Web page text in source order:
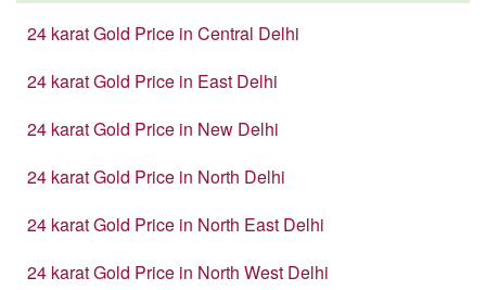
24 karat Gold Price in Central Delhi
24 karat Gold Price in East Delhi
24 karat Gold Price in New Delhi
24 karat Gold Price in North Delhi
24 karat Gold Price in North East Delhi
24 karat Gold Price in North West Delhi